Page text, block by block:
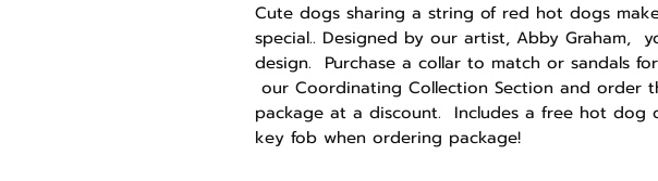
Cute dogs sharing a string of red hot dogs
special.. Designed by our artist, Abby Graham,
design. Purchase a collar to match or sandals
our Coordinating Collection Section and order
package at a discount. Includes a free hot dog
key fob when ordering package!